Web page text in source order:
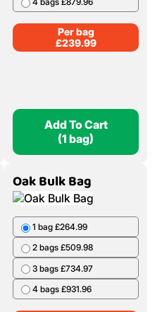
Per bag
£239.99
Add To Cart
(1 bag)
Oak Bulk Bag
1 bag £264.99
2 bags £509.98
3 bags £734.97
4 bags £931.96